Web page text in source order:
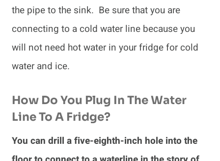
the pipe to the sink. Be sure that you are
connecting to a cold water line because you
will not need hot water in your fridge for cold
water and ice.
How Do You Plug In The Water
Line To A Fridge?
You can drill a five-eighth-inch hole into the